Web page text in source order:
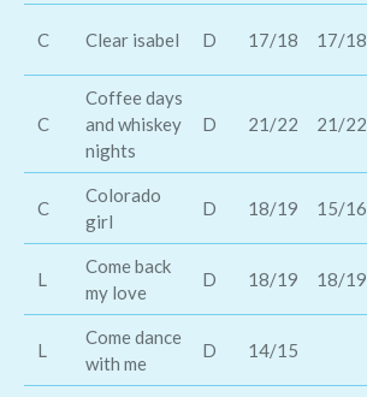
C Clear isabel D 17/18 17/18
C
Coffee days
and whiskey
nights
D 21/22 21/22
C
Colorado
girl
D 18/19 15/16
L
Come back
my love
D 18/19 18/19
L
Come dance
with me
D 14/15